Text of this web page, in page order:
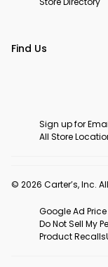
Find Us
Sign up for
All Store
© 2026 Carter’s, Inc.
Google Ad
Do Not Sell My
Product Recalls